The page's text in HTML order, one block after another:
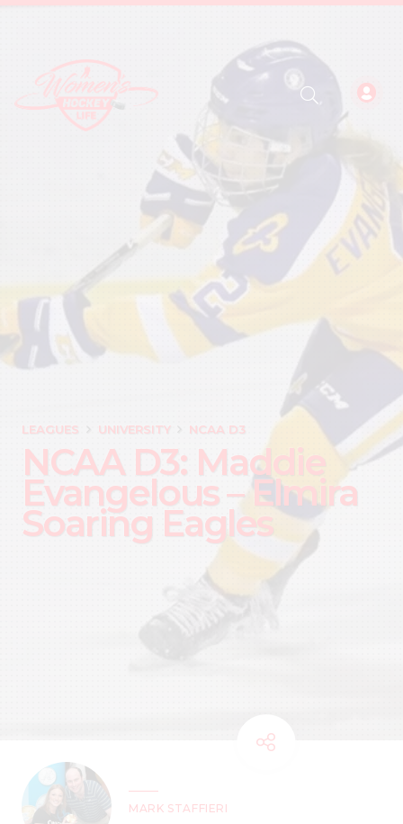
LEAGUES UNIVERSITY NCAA D3
NCAA D3: Maddie
Evangelous – Elmira
Soaring Eagles
MARK STAFFIERI